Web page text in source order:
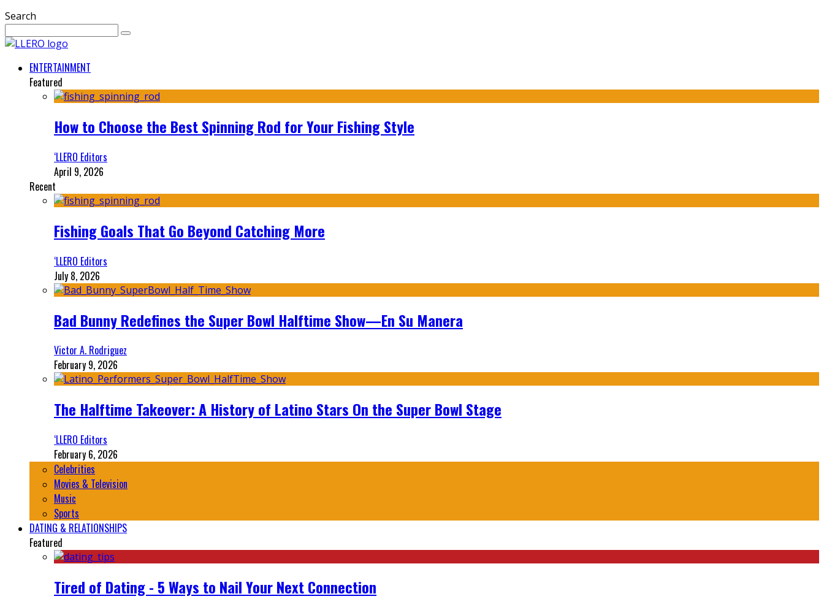
Search
ENTERTAINMENT
Featured
How to Choose the Best Spinning Rod for Your Fishing Style
‘LLERO Editors
April 9, 2026
Recent
Fishing Goals That Go Beyond Catching More
‘LLERO Editors
July 8, 2026
Bad Bunny Redefines the Super Bowl Halftime Show—En Su Manera
Victor A. Rodriguez
February 9, 2026
The Halftime Takeover: A History of Latino Stars On the Super Bowl Stage
‘LLERO Editors
February 6, 2026
Celebrities
Movies & Television
Music
Sports
DATING & RELATIONSHIPS
Featured
Tired of Dating - 5 Ways to Nail Your Next Connection